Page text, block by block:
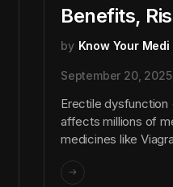
Benefits,
by Know Your
September 20, 2025
Erectile dysfunction
affects millions of
medicines like